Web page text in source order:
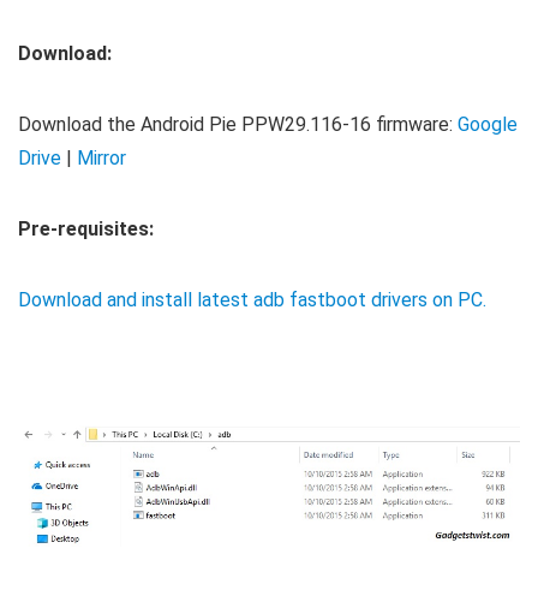
Download:
Download the Android Pie PPW29.116-16 firmware: Google
Drive | Mirror
Pre-requisites:
Download and install latest adb fastboot drivers on PC.